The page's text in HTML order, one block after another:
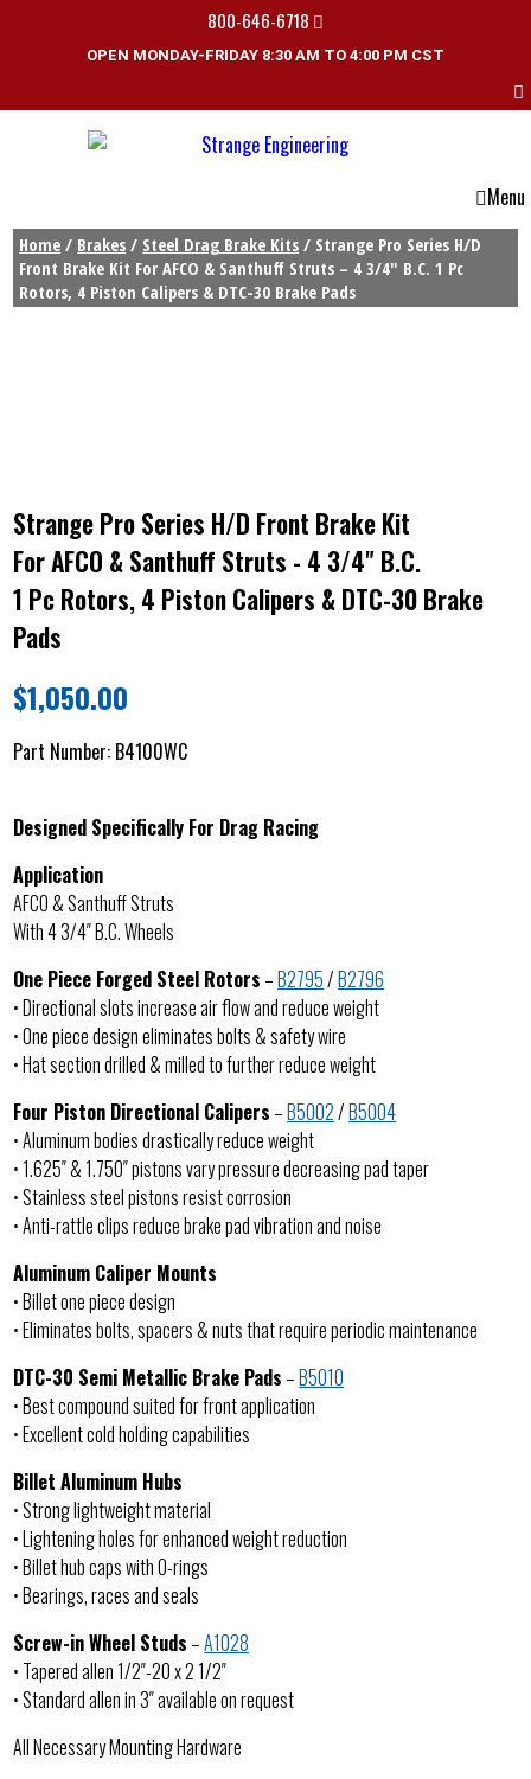
800-646-6718
OPEN MONDAY-FRIDAY 8:30 AM TO 4:00 PM CST
Menu
Home / Brakes / Steel Drag Brake Kits / Strange Pro Series H/D
Front Brake Kit For AFCO & Santhuff Struts – 4 3/4″ B.C. 1 Pc
Rotors, 4 Piston Calipers & DTC-30 Brake Pads
Strange Pro Series H/D Front Brake Kit
For AFCO & Santhuff Struts - 4 3/4" B.C.
1 Pc Rotors, 4 Piston Calipers & DTC-30 Brake
Pads
$1,050.00
Part Number: B4100WC
Designed Specifically For Drag Racing
Application
AFCO & Santhuff Struts
With 4 3/4″ B.C. Wheels
One Piece Forged Steel Rotors –B2795/B2796
• Directional slots increase air flow and reduce weight
• One piece design eliminates bolts & safety wire
• Hat section drilled & milled to further reduce weight
Four Piston Directional Calipers –B5002/B5004
• Aluminum bodies drastically reduce weight
• 1.625″ & 1.750″ pistons vary pressure decreasing pad taper
• Stainless steel pistons resist corrosion
• Anti-rattle clips reduce brake pad vibration and noise
Aluminum Caliper Mounts
• Billet one piece design
• Eliminates bolts, spacers & nuts that require periodic maintenance
DTC-30 Semi Metallic Brake Pads –B5010
• Best compound suited for front application
• Excellent cold holding capabilities
Billet Aluminum Hubs
• Strong lightweight material
• Lightening holes for enhanced weight reduction
• Billet hub caps with O-rings
• Bearings, races and seals
Screw-in Wheel Studs –A1028
• Tapered allen 1/2″-20 x 2 1/2″
• Standard allen in 3″ available on request
All Necessary Mounting Hardware